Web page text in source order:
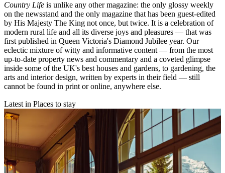
Country Life is unlike any other magazine: the only glossy weekly
on the newsstand and the only magazine that has been guest-edited
by His Majesty The King not once, but twice. It is a celebration of
modern rural life and all its diverse joys and pleasures — that was
first published in Queen Victoria's Diamond Jubilee year. Our
eclectic mixture of witty and informative content — from the most
up-to-date property news and commentary and a coveted glimpse
inside some of the UK's best houses and gardens, to gardening, the
arts and interior design, written by experts in their field — still
cannot be found in print or online, anywhere else.
Latest in Places to stay